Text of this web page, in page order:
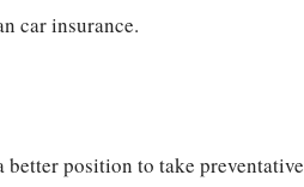
car insurance.
better position to take preventative